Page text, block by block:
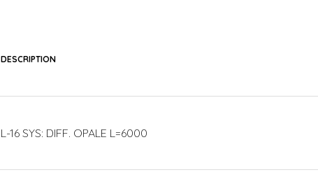
DESCRIPTION
L-16 SYS: DIFF. OPALE L=6000